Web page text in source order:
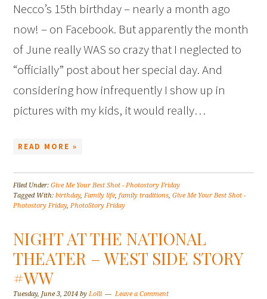
Necco’s 15th birthday – nearly a month ago
now! – on Facebook. But apparently the month
of June really WAS so crazy that I neglected to
“officially” post about her special day. And
considering how infrequently I show up in
pictures with my kids, it would really…
READ MORE »
Filed Under:Give Me Your Best Shot - Photostory Friday
Tagged With:birthday,Family life,family traditions,Give Me Your Best Shot -
Photostory Friday,PhotoStory Friday
NIGHT AT THE NATIONAL
THEATER – WEST SIDE STORY
#WW
Tuesday, June 3, 2014 byLolli Leave a Comment